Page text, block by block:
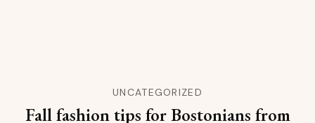
UNCATEGORIZED
Fall fashion tips for Bostonians from